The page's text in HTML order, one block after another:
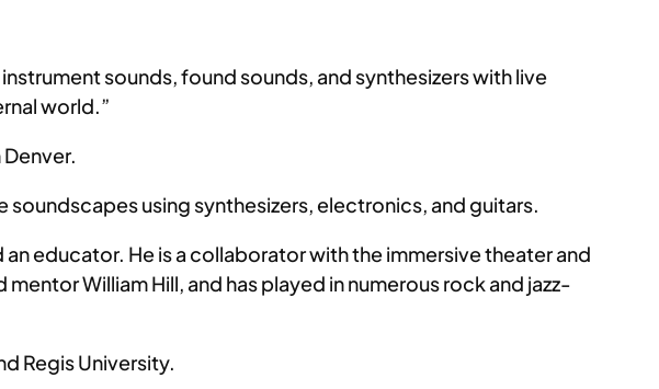
sounds, found sounds, and synthesizers with live
world.”
using synthesizers, electronics, and guitars.
educator. He is a collaborator with the immersive theater and
William Hill, and has played in numerous rock and jazz-
Regis University.